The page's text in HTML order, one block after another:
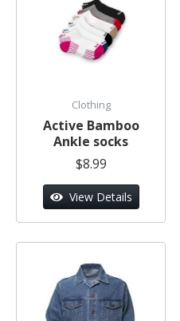
Clothing
Active Bamboo
Ankle socks
$8.99
View Details